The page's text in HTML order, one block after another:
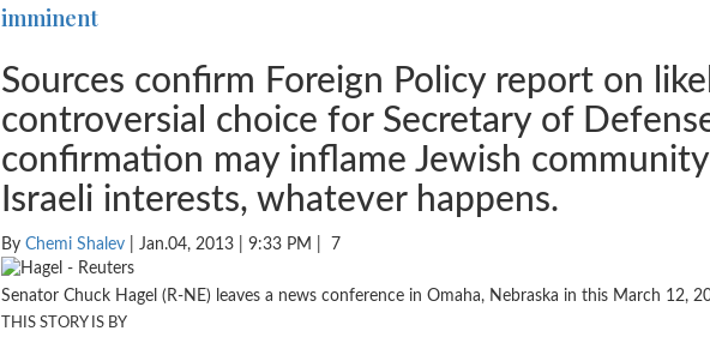
imminent
Sources confirm Foreign Policy report on
controversial choice for Secretary of
confirmation may inflame Jewish
Israeli interests, whatever happens.
By Chemi Shalev | Jan.04, 2013 | 9:33 PM | 7
Senator Chuck Hagel (R-NE) leaves a news conference in Omaha, Nebraska in this March 12,
THIS STORY IS BY